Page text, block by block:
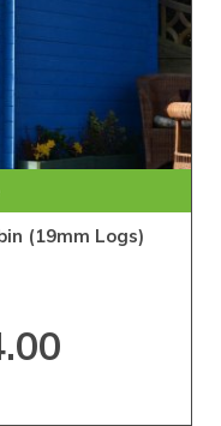
(19mm Logs)